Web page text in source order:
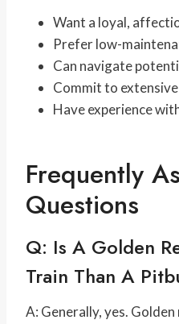
Want a loyal,
Prefer low-
Can navigate
Commit to
Have experience
Frequently
Questions
Q: Is A Golden
Train Than A
A: Generally, yes.